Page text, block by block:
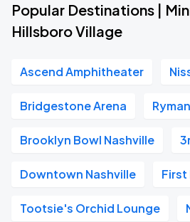
Popular Destinations |
Hillsboro Village
Ascend Amphitheater
Bridgestone Arena
Brooklyn Bowl Nashville
Downtown Nashville First
Tootsie's Orchid Lounge